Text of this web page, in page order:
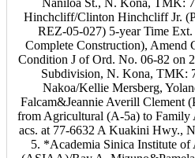
Naniloa St., N. Kona, TMK:
Hinchcliff/Clinton Hinchcliff Jr.
REZ-05-027) 5-year Time
Complete Construction), Amend
Condition J of Ord. No. 06-82 on
Subdivision, N. Kona, TMK:
Nakoa/Kellie Mersberg,
Falcam&Jeannie Averill Clement
from Agricultural (A-5a) to Family
acs. at 77-6632 A Kuakini Hwy.,
5. *Academia Sinica Institute